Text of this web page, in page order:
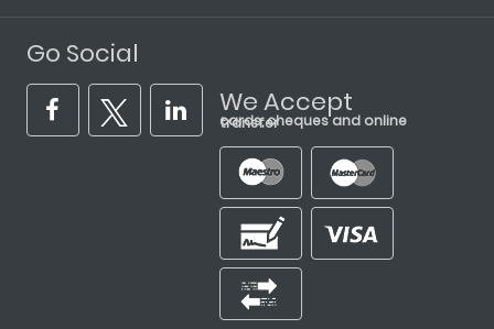
Go Social
We Accept
cards, cheques and online transfer